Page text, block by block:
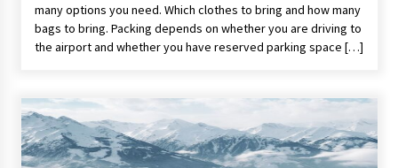
How To Make Your Weekend In Colombo
Exciting!
6 years ago
5 Tips to Connect With the Nature in This Busy
World
6 years ago
many options you need. Which clothes to bring and how many
bags to bring. Packing depends on whether you are driving to
the airport and whether you have reserved parking space […]